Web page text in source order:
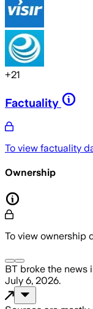
+21
Factuality
To view factuality
Ownership
To view ownership
BT broke the news
July 6, 2026.